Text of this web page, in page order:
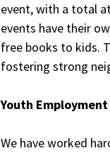
event, with a total
events have their
free books to kids.
fostering strong
Youth
We have worked